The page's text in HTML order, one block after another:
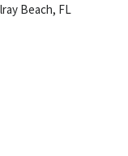
Beach, FL